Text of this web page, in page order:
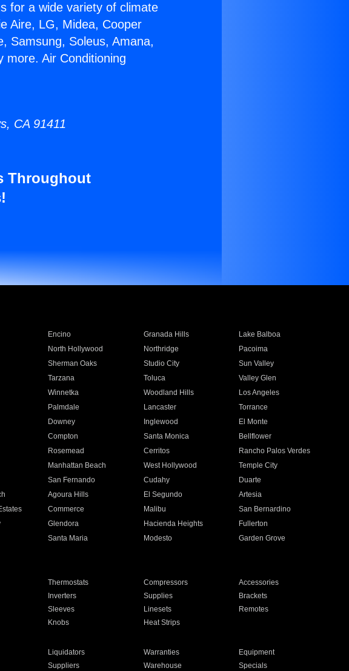
for a wide variety of climate
Aire, LG, Midea, Cooper
Samsung, Soleus, Amana,
more. Air Conditioning
CA 91411
Throughout
Encino Granada Hills
Lake Balboa
North Hollywood Northridge
Pacoima
Sherman Oaks Studio City
Sun Valley
Tarzana Toluca
Valley Glen
Winnetka Woodland Hills
Los Angeles
Palmdale Lancaster
Torrance
Downey Inglewood
El Monte
Compton Santa Monica
Bellflower
Rosemead Cerritos
Rancho Palos Verdes
Manhattan Beach West Hollywood
Temple City
San Fernando Cudahy
Duarte
Agoura Hills El Segundo
Artesia
Commerce Malibu
San Bernardino
Glendora Hacienda Heights
Fullerton
Santa Maria Modesto
Garden Grove
Thermostats Compressors
Accessories
Inverters Supplies
Brackets
Sleeves Linesets
Remotes
Knobs Heat Strips
Liquidators Warranties
Equipment
Suppliers Warehouse Specials